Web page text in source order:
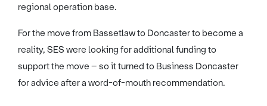
regional operation base.
For the move from Bassetlaw to Doncaster to become a
reality, SES were looking for additional funding to
support the move – so it turned to Business Doncaster
for advice after a word-of-mouth recommendation.